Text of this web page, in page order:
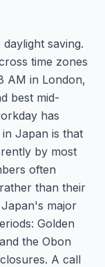
saving.
time zones
AM in London,
best mid-
has
Japan is that
by most
often
than their
major
Golden
the Obon
A call